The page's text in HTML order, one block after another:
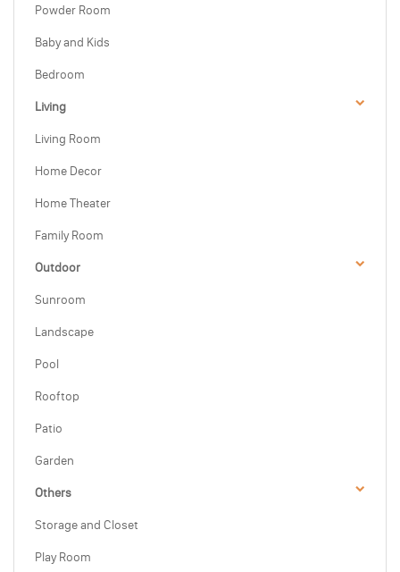
Powder Room
Baby and Kids
Bedroom
Living
Living Room
Home Decor
Home Theater
Family Room
Outdoor
Sunroom
Landscape
Pool
Rooftop
Patio
Garden
Others
Storage and Closet
Play Room